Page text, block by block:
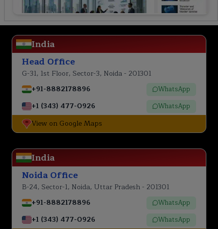
India
Head Office
G-31, 1st Floor, Sector-3, Noida - 201301
+91-8882178896
WhatsApp
+1 (343) 477-0926 WhatsApp
View on Google Maps
India
Noida Office
B-24, Sector-1, Noida, Uttar Pradesh - 201301
+91-8882178896
WhatsApp
+1 (343) 477-0926 WhatsApp